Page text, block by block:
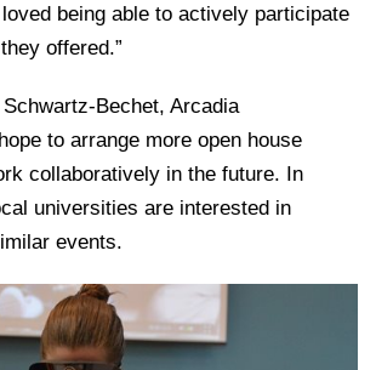
being able to actively participate
offered.”
Bechet, Arcadia
to arrange more open house
collaboratively in the future. In
universities are interested in
events.